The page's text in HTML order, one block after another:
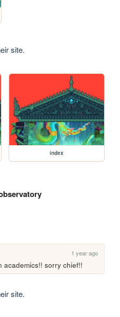
site.
index
1 year ago
academics!! sorry chief!!
site.